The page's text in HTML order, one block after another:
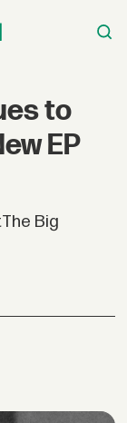
to
EP
Big